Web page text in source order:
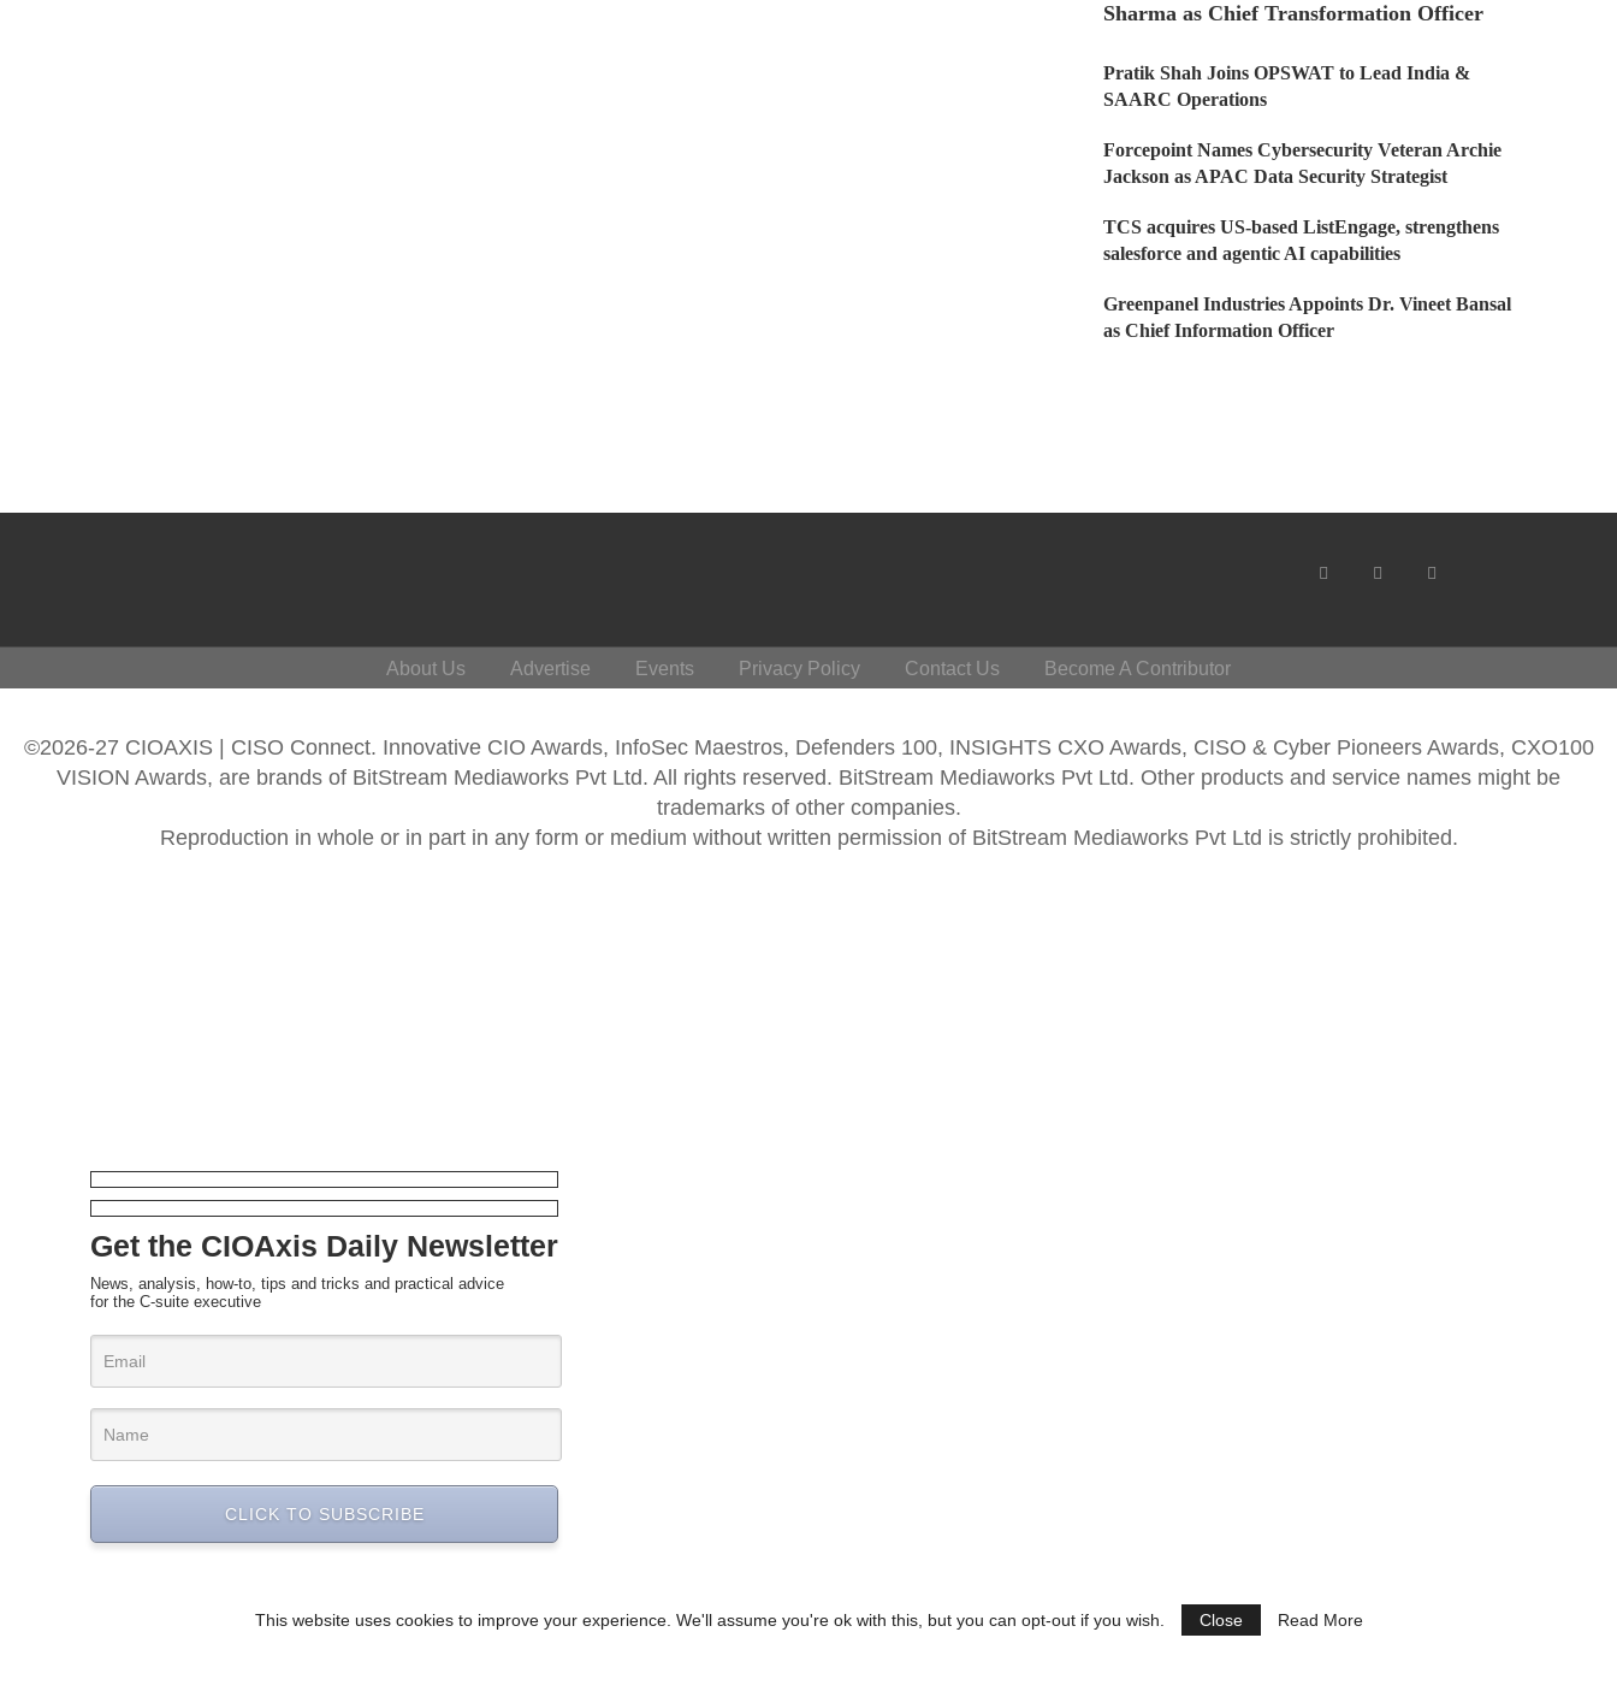
Sharma as Chief Transformation Officer
Pratik Shah Joins OPSWAT to Lead India &
SAARC Operations
Forcepoint Names Cybersecurity Veteran Archie
Jackson as APAC Data Security Strategist
TCS acquires US-based ListEngage, strengthens
salesforce and agentic AI capabilities
Greenpanel Industries Appoints Dr. Vineet Bansal
as Chief Information Officer
About Us Advertise Events Privacy Policy Contact Us Become A Contributor
©2026-27 CIOAXIS | CISO Connect. Innovative CIO Awards, InfoSec Maestros, Defenders 100, INSIGHTS CXO Awards, CISO & Cyber Pioneers Awards, CXO100
VISION Awards, are brands of BitStream Mediaworks Pvt Ltd. All rights reserved. BitStream Mediaworks Pvt Ltd. Other products and service names might be
trademarks of other companies.
Reproduction in whole or in part in any form or medium without written permission of BitStream Mediaworks Pvt Ltd is strictly prohibited.
This website uses cookies to improve your experience. We'll assume you're ok with this, but you can opt-out if you wish. Close
Read More
Get the CIOAxis Daily Newsletter
News, analysis, how-to, tips and tricks and practical advice
for the C-suite executive
CLICK TO SUBSCRIBE